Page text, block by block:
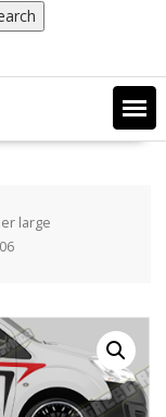
large